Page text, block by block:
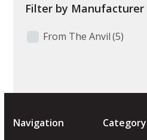
Filter by Manufacturer
From The Anvil (5)
Navigation
Category